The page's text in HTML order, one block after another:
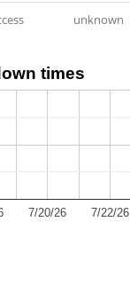
unknown
times
7/20/26 7/22/26